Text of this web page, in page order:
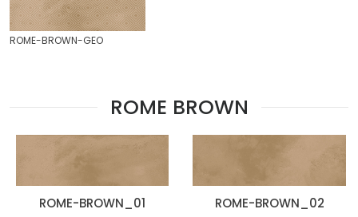
ROME-BROWN-GEO
ROME BROWN
ROME-BROWN_01 ROME-BROWN_02